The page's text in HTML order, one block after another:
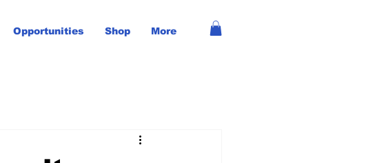
Opportunities Shop More